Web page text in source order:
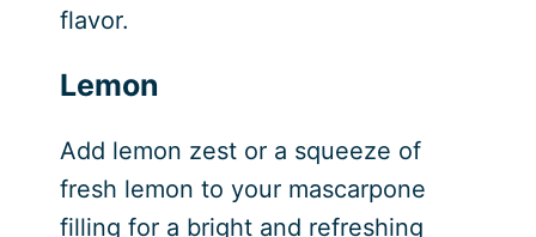
flavor.
Lemon
Add lemon zest or a squeeze of
fresh lemon to your mascarpone
filling for a bright and refreshing